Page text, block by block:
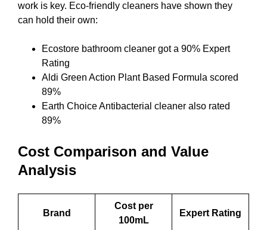
work is key. Eco-friendly cleaners have shown they
can hold their own:
Ecostore bathroom cleaner got a 90% Expert
Rating
Aldi Green Action Plant Based Formula scored
89%
Earth Choice Antibacterial cleaner also rated
89%
Cost Comparison and Value
Analysis
Brand
Cost per
100mL
Expert Rating